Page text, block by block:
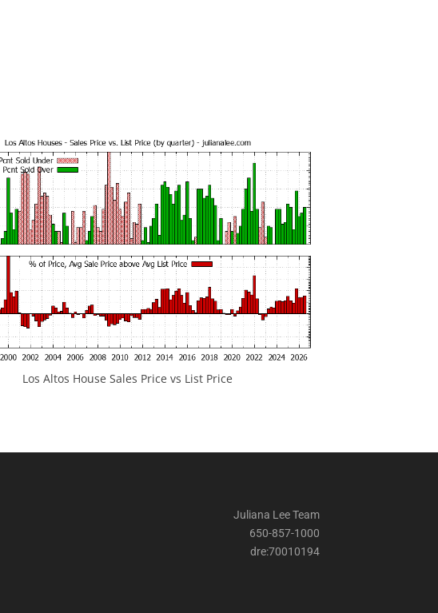
Los Altos House Sales Price vs List Price
Juliana Lee Team
650-857-1000
dre:70010194